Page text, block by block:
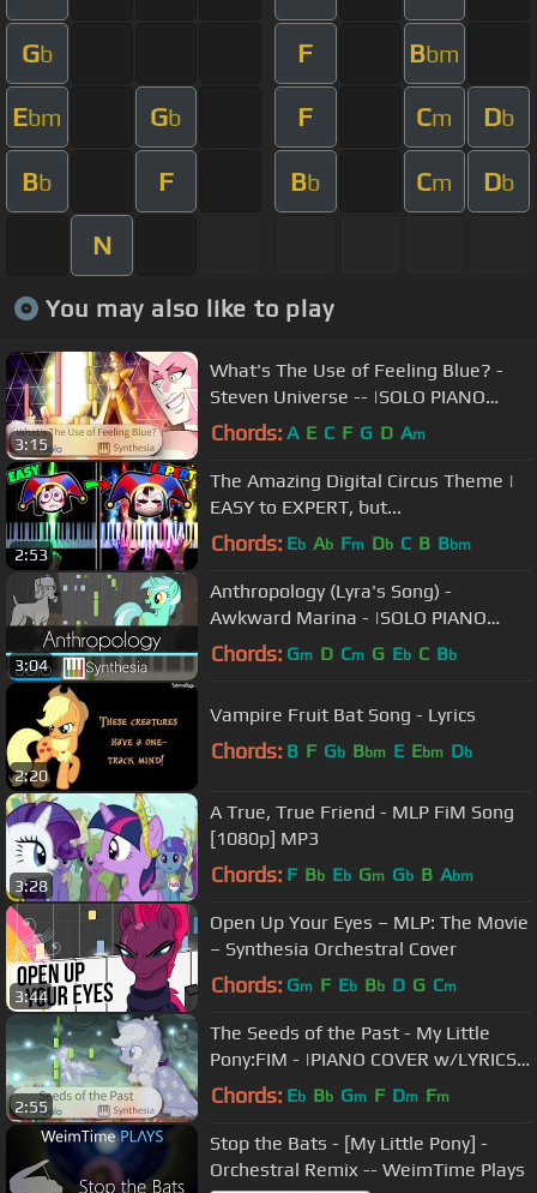
Gb F Bbm
Ebm Gb F Cm Db
Bb F Bb Cm Db
N
You may also like to play
3:15
What's The Use of Feeling Blue? -
Steven Universe -- |SOLO PIANO
COVER w/LYRICS| -- Synthesia HD
Chords: A E C F G D Am
2:53
The Amazing Digital Circus Theme |
EASY to EXPERT, but...
Chords: Eb Ab Fm Db C B Bbm
3:04
Anthropology (Lyra's Song) -
Awkward Marina - |SOLO PIANO
TUTORIAL w/LYRICS| -- Synthesia HD
Chords: Gm D Cm G Eb C Bb
2:20
Vampire Fruit Bat Song - Lyrics
Chords: B F Gb Bbm E Ebm Db
3:28
A True, True Friend - MLP FiM Song
[1080p] MP3
Chords: F Bb Eb Gm Gb B Abm
3:44
Open Up Your Eyes – MLP: The Movie
– Synthesia Orchestral Cover
Chords: Gm F Eb Bb D G Cm
2:55
The Seeds of the Past - My Little
Pony:FIM - |PIANO COVER w/LYRICS|
-- Synthesia HD
Chords: Eb Bb Gm F Dm Fm
Stop the Bats - [My Little Pony] -
Orchestral Remix -- WeimTime Plays